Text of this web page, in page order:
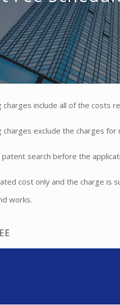
charges include all of the costs
charges exclude the charges
patent search before the
cost only and the charge is
works.